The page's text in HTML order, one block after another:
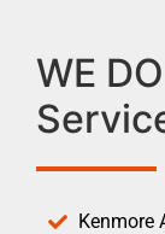
WE
Kenmore